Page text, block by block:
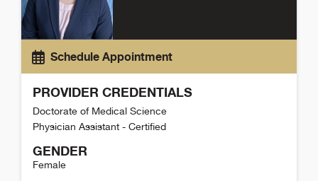
Schedule Appointment
PROVIDER CREDENTIALS
Doctorate of Medical Science
Physician Assistant - Certified
GENDER
Female